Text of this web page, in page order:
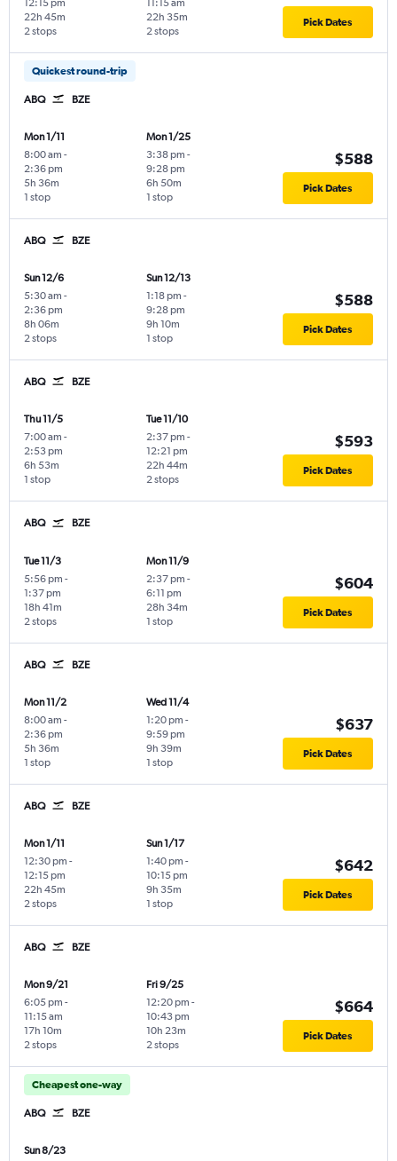
12:15 pm
2 stops
22h 45m
11:15 am
2 stops
22h 35m Pick Dates
Quickest round-trip
ABQ BZE
Mon 1/11
8:00 am -
2:36 pm
1 stop
5h 36m
Mon 1/25
3:38 pm -
9:28 pm
1 stop
6h 50m
$588
Pick Dates
ABQ BZE
Sun 12/6
5:30 am -
2:36 pm
2 stops
8h 06m
Sun 12/13
1:18 pm -
9:28 pm
1 stop
9h 10m
$588
Pick Dates
ABQ BZE
Thu 11/5
7:00 am -
2:53 pm
1 stop
6h 53m
Tue 11/10
2:37 pm -
12:21 pm
2 stops
22h 44m
$593
Pick Dates
ABQ BZE
Tue 11/3
5:56 pm -
1:37 pm
2 stops
18h 41m
Mon 11/9
2:37 pm -
6:11 pm
1 stop
28h 34m
$604
Pick Dates
ABQ BZE
Mon 11/2
8:00 am -
2:36 pm
1 stop
5h 36m
Wed 11/4
1:20 pm -
9:59 pm
1 stop
9h 39m
$637
Pick Dates
ABQ BZE
Mon 1/11
12:30 pm -
12:15 pm
2 stops
22h 45m
Sun 1/17
1:40 pm -
10:15 pm
1 stop
9h 35m
$642
Pick Dates
ABQ BZE
Mon 9/21
6:05 pm -
11:15 am
2 stops
17h 10m
Fri 9/25
12:20 pm -
10:43 pm
2 stops
10h 23m
$664
Pick Dates
Cheapest one-way
ABQ BZE
Sun 8/23